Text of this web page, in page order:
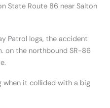
State Route 86 near Salton
Patrol logs, the accident
on the northbound SR-86
when it collided with a big